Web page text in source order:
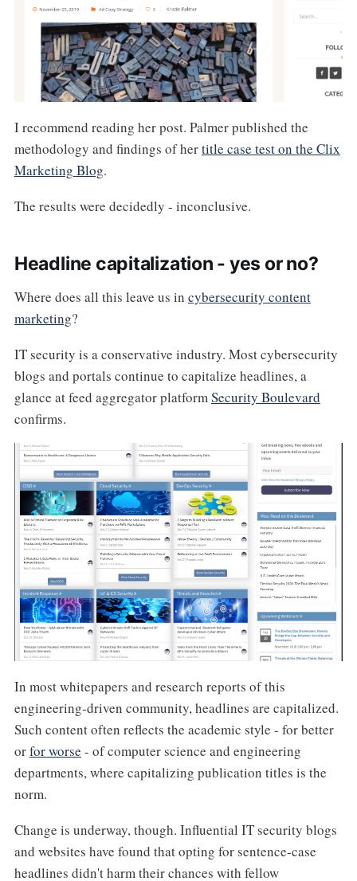
I recommend reading her post. Palmer published the
methodology and findings of hertitle case test on the Clix
Marketing Blog.
The results were decidedly - inconclusive.
Headline capitalization - yes or no?
Where does all this leave us in cybersecurity content
marketing?
IT security is a conservative industry. Most cybersecurity
blogs and portals continue to capitalize headlines, a
glance at feed aggregator platform Security Boulevard
confirms.
In most whitepapers and research reports of this
engineering-driven community, headlines are capitalized.
Such content often reflects the academic style - for better
orfor worse - of computer science and engineering
departments, where capitalizing publication titles is the
norm.
Change is underway, though. Influential IT security blogs
and websites have found that opting for sentence-case
headlines didn't harm their chances with fellow